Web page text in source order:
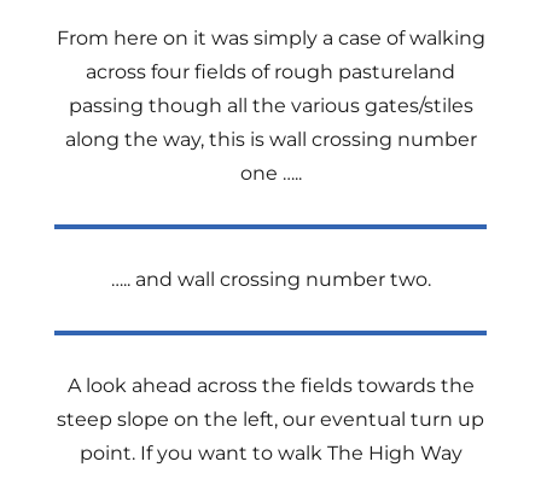
From here on it was simply a case of walking
across four fields of rough pastureland
passing though all the various gates/stiles
along the way, this is wall crossing number
one …..
….. and wall crossing number two.
A look ahead across the fields towards the
steep slope on the left, our eventual turn up
point. If you want to walk The High Way